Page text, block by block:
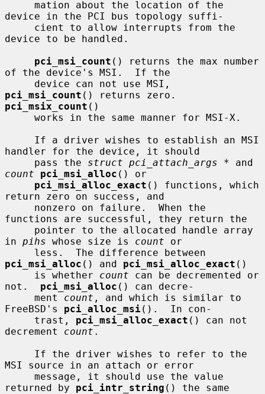
device in the PCI bus topology suffi-
device to be handled.
pci_msi_count () returns the max number
of the device's MSI.  If the
pci_msi_count
pci_msix_count ()
handler for the device, it should
     pass the
struct pci_attach_args *
count
pci_msi_alloc () or
pci_msi_alloc_exact () functions, which
return zero on success, and
functions are successful, they return the
in pihs whose size is count or
pci_msi_alloc () and pci_msi_alloc_exact ()
     is whether
count can be decremented or
not. pci_msi_alloc () can decre-
     ment
count , and which is similar to
FreeBSD's pci_alloc_msi().  In con-
     trast,
pci_msi_alloc_exact () can not
decrement count .
MSI source in an attach or error
returned by pci_intr_string () the same